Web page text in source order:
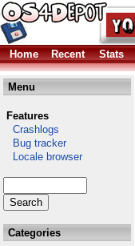
Home
Recent Stats
Menu
Features
Crashlogs
Bug tracker
Locale browser
Categories